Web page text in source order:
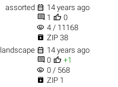
assorted  14 years ago
 1  0
visibility 4 / 11168
 ZIP 38
landscape  14 years ago
 0  +1
visibility 0 / 568
 ZIP 1